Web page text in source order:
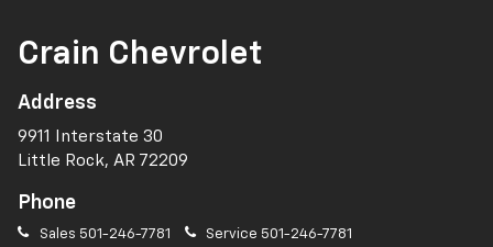
Crain Chevrolet
Address
9911 Interstate 30
Little Rock, AR 72209
Phone
Sales 501-246-7781 Service 501-246-7781